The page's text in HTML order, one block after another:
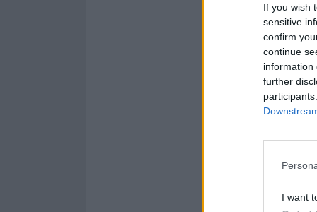
If you wish
sensitive
confirm
continue
information
further
I want
2. apples
3.
4. sungazer
5.
6. tortoise
7. dancingtrees
10.
11.